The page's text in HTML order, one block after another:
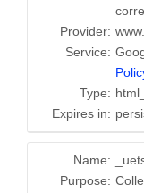
Provider:
Service:
Type:
Expires in:
Name:
Purpose: